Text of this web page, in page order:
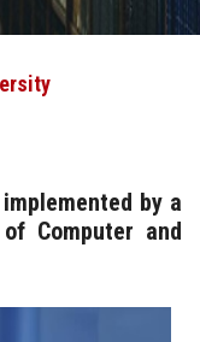
by a
Computer and